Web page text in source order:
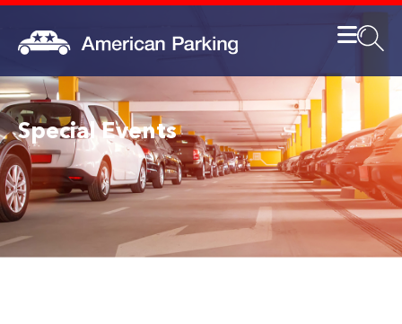
Special Events